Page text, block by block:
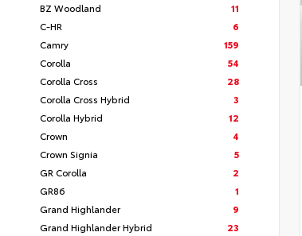
BZ Woodland
11
C-HR
6
Camry
159
Corolla
54
Corolla Cross
28
Corolla Cross Hybrid
3
Corolla Hybrid
12
Crown
4
Crown Signia
5
GR Corolla
2
GR86
1
Grand Highlander
9
Grand Highlander Hybrid
23